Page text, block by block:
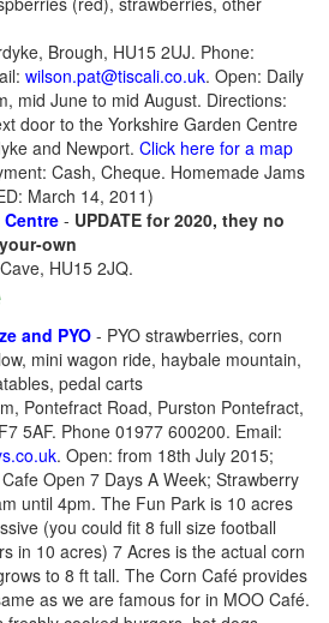
Brough, HU15 2UJ. Phone:
wilson.pat@tiscali.co.uk. Open: Daily
mid June to mid August. Directions:
door to the Yorkshire Garden Centre
and Newport. Click here for a map
Cash, Cheque. Homemade Jams
March 14, 2011)
- UPDATE for 2020, they no
own
HU15 2JQ.
and PYO - PYO strawberries, corn
mini wagon ride, haybale mountain,
pedal carts
Pontefract Road, Purston Pontefract,
5AF. Phone 01977 600200. Email:
. Open: from 18th July 2015;
Open 7 Days A Week; Strawberry
until 4pm. The Fun Park is 10 acres
(you could fit 8 full size football
in 10 acres) 7 Acres is the actual corn
to 8 ft tall. The Corn Café provides
as we are famous for in MOO Café.